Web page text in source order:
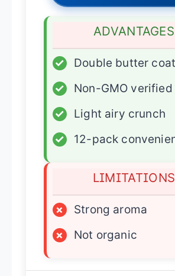
ADVANTAGES
✓
Double butter
✓
Non-GMO verified
✓
Light airy crunch
✓
12-pack
LIMITATIONS
×
Strong aroma
×
Not organic